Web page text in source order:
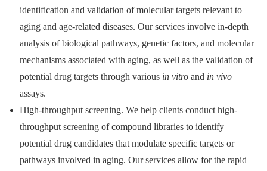
identification and validation of molecular targets relevant to
aging and age-related diseases. Our services involve in-depth
analysis of biological pathways, genetic factors, and molecular
mechanisms associated with aging, as well as the validation of
potential drug targets through various in vitro and in vivo
assays.
High-throughput screening. We help clients conduct high-
throughput screening of compound libraries to identify
potential drug candidates that modulate specific targets or
pathways involved in aging. Our services allow for the rapid